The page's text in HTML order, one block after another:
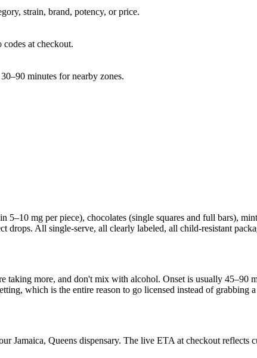
strain, brand, potency, or price.
at checkout.
minutes for nearby zones.
mg per piece), chocolates (single squares and full bars),
drops. All single-serve, all clearly labeled, all child-resistant
more, and don't mix with alcohol. Onset is usually 45–90
which is the entire reason to go licensed instead of grabbing
Jamaica, Queens dispensary. The live ETA at checkout reflects